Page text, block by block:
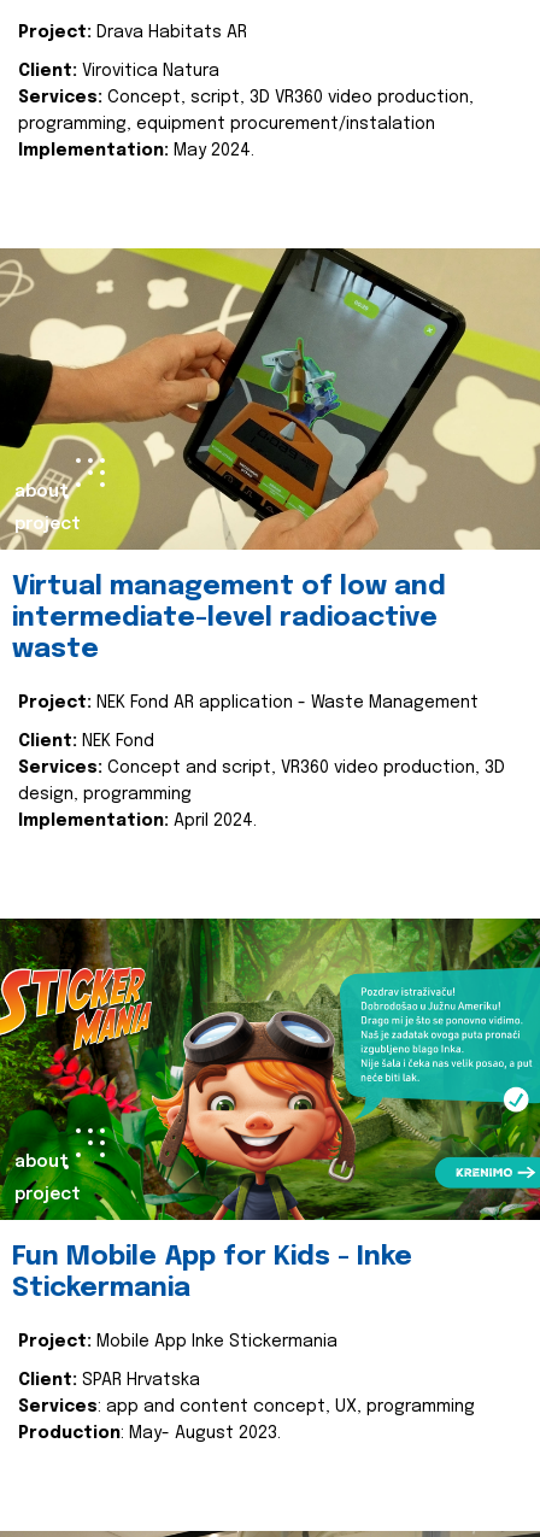
Project: Drava Habitats AR
Client: Virovitica Natura
Services: Concept, script, 3D VR360 video production,
programming, equipment procurement/instalation
Implementation: May 2024.
about
project
Virtual management of low and
intermediate-level radioactive
waste
Project: NEK Fond AR application - Waste Management
Client: NEK Fond
Services: Concept and script, VR360 video production, 3D
design, programming
Implementation: April 2024.
about
project
Fun Mobile App for Kids - Inke
Stickermania
Project: Mobile App Inke Stickermania
Client: SPAR Hrvatska
Services: app and content concept, UX, programming
Production: May- August 2023.